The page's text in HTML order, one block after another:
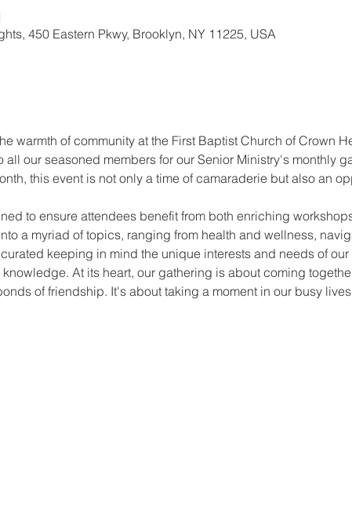
450 Eastern Pkwy, Brooklyn, NY 11225, USA
warmth of community at the First Baptist Church of Crown
our seasoned members for our Senior Ministry's monthly
this event is not only a time of camaraderie but also an
to ensure attendees benefit from both enriching
a myriad of topics, ranging from health and wellness,
keeping in mind the unique interests and needs of our
At its heart, our gathering is about coming
of friendship. It's about taking a moment in our busy